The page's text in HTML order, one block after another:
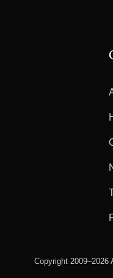
Copyright 2009–2026